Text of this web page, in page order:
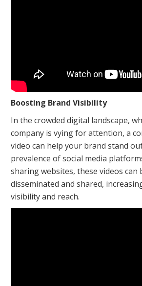
Boosting Brand Visibility
In the crowded digital landscape,
company is vying for attention, a
video can help your brand stand
prevalence of social media
sharing websites, these videos can
disseminated and shared,
visibility and reach.